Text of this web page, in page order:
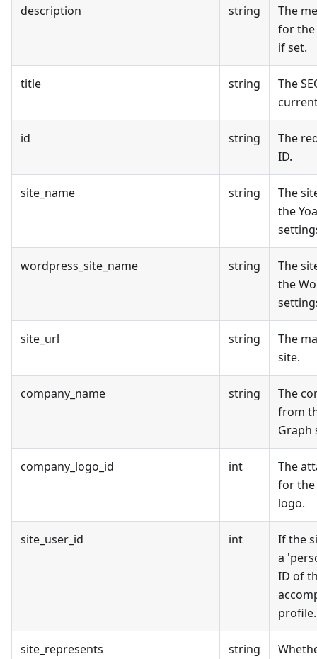
description string
The
for the
if set.
title string
The
id string
The
ID.
site_name string
The
the
wordpress_site_name string
The
the
site_url string
The
site.
company_name string
The
from
Graph
company_logo_id int
The
for the
logo.
site_user_id int
If the
a
ID of
profile.
site_represents string